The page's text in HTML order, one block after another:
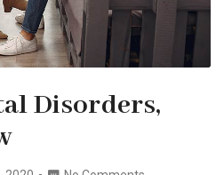
Disorders,